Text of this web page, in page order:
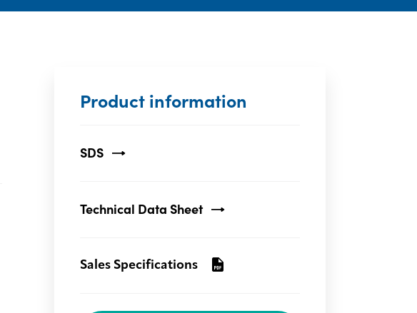
Product information
SDS
Technical Data Sheet
Sales Specifications